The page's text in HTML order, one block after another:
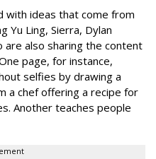
with ideas that come from
Yu Ling, Sierra, Dylan
are also sharing the content
page, for instance,
selfies by drawing a
a chef offering a recipe for
Another teaches people